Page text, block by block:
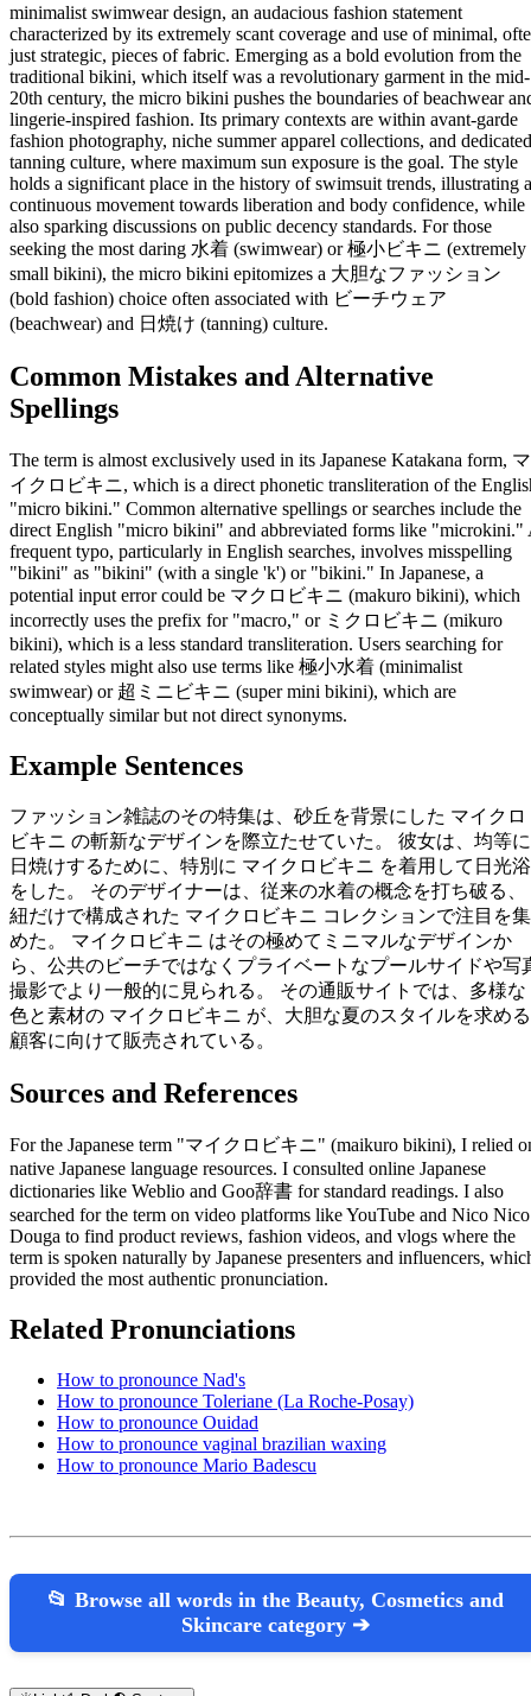
minimalist swimwear design, an audacious fashion statement
characterized by its extremely scant coverage and use of minimal,
just strategic, pieces of fabric. Emerging as a bold evolution from the
traditional bikini, which itself was a revolutionary garment in the mid-
20th century, the micro bikini pushes the boundaries of beachwear
lingerie-inspired fashion. Its primary contexts are within avant-garde
fashion photography, niche summer apparel collections, and dedicated
tanning culture, where maximum sun exposure is the goal. The style
holds a significant place in the history of swimsuit trends, illustrating a
continuous movement towards liberation and body confidence, while
also sparking discussions on public decency standards. For those
seeking the most daring 水着 (swimwear) or 極小ビキニ (extremely
small bikini), the micro bikini epitomizes a 大胆なファッション
(bold fashion) choice often associated with ビーチウェア
(beachwear) and 日焼け (tanning) culture.
Common Mistakes and Alternative
Spellings
The term is almost exclusively used in its Japanese Katakana form, マ
イクロビキニ, which is a direct phonetic transliteration of the
"micro bikini." Common alternative spellings or searches include the
direct English "micro bikini" and abbreviated forms like "microkini."
frequent typo, particularly in English searches, involves misspelling
"bikini" as "bikini" (with a single 'k') or "bikini." In Japanese, a
potential input error could be マクロビキニ (makuro bikini), which
incorrectly uses the prefix for "macro," or ミクロビキニ (mikuro
bikini), which is a less standard transliteration. Users searching for
related styles might also use terms like 極小水着 (minimalist
swimwear) or 超ミニビキニ (super mini bikini), which are
conceptually similar but not direct synonyms.
Example Sentences
ファッション雑誌のその特集は、砂丘を背景にした マイクロ
ビキニ の斬新なデザインを際立たせていた。 彼女は、均等に
日焼けするために、特別に マイクロビキニ を着用して日光浴
をした。 そのデザイナーは、従来の水着の概念を打ち破る、
紐だけで構成された マイクロビキニ コレクションで注目を集
めた。 マイクロビキニ はその極めてミニマルなデザインか
ら、公共のビーチではなくプライベートなプールサイドや写
撮影でより一般的に見られる。 その通販サイトでは、多様な
色と素材の マイクロビキニ が、大胆な夏のスタイルを求める
顧客に向けて販売されている。
Sources and References
For the Japanese term "マイクロビキニ" (maikuro bikini), I relied
native Japanese language resources. I consulted online Japanese
dictionaries like Weblio and Goo辞書 for standard readings. I also
searched for the term on video platforms like YouTube and Nico Nico
Douga to find product reviews, fashion videos, and vlogs where the
term is spoken naturally by Japanese presenters and influencers,
provided the most authentic pronunciation.
Related Pronunciations
How to pronounce Nad's
How to pronounce Toleriane (La Roche-Posay)
How to pronounce Ouidad
How to pronounce vaginal brazilian waxing
How to pronounce Mario Badescu
📂 Browse all words in the Beauty, Cosmetics and
Skincare category ➔